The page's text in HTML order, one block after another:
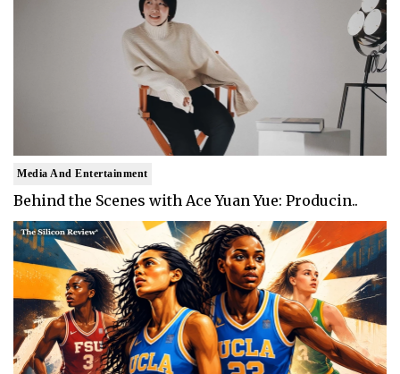
Media And Entertainment
Behind the Scenes with Ace Yuan Yue: Producin..